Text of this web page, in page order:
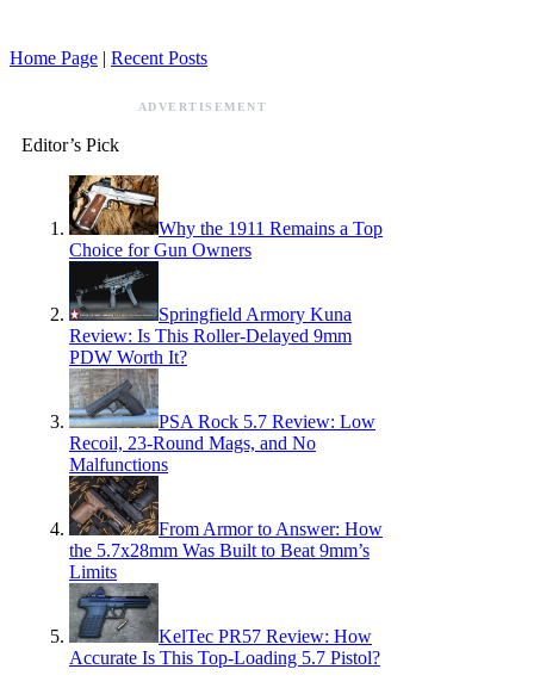
Home Page | Recent Posts
ADVERTISEMENT
Editor’s Pick
Why the 1911 Remains a Top
Choice for Gun Owners
Springfield Armory Kuna
Review: Is This Roller-Delayed 9mm
PDW Worth It?
PSA Rock 5.7 Review: Low
Recoil, 23-Round Mags, and No
Malfunctions
From Armor to Answer: How
the 5.7x28mm Was Built to Beat 9mm’s
Limits
KelTec PR57 Review: How
Accurate Is This Top-Loading 5.7 Pistol?